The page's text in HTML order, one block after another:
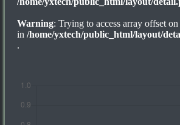
Warning: Trying to access array offset
in /home/yxtech/public_html/layout/
.